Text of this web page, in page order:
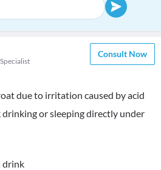
Consult Now
due to irritation caused by acid
or sleeping directly under
drink